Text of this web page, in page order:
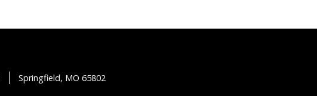
Springfield, MO 65802